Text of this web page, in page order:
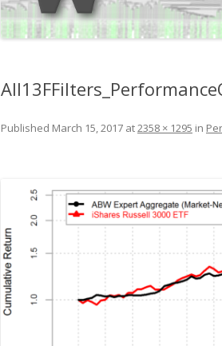
Published March 15, 2017 at2358 × 1295 in